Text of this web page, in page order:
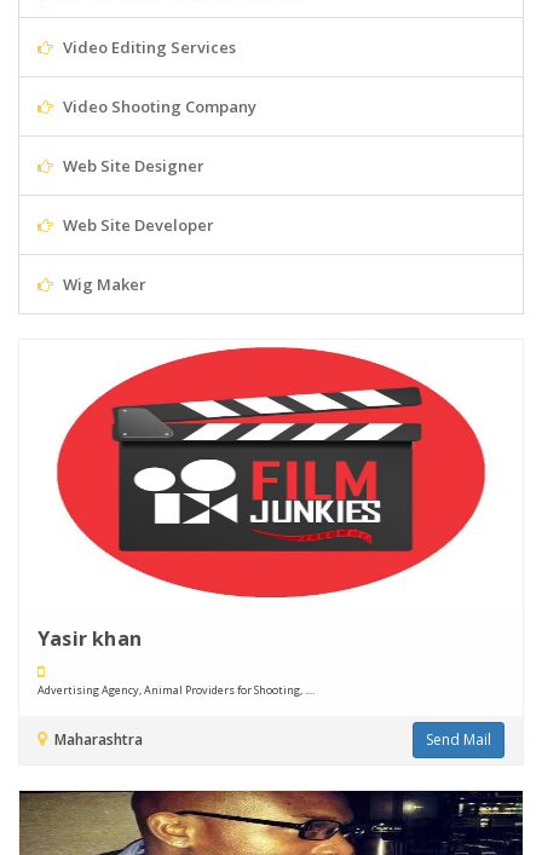
Video Editing Services
Video Shooting Company
Web Site Designer
Web Site Developer
Wig Maker
Yasir khan
Advertising Agency, Animal Providers for Shooting, ....
Maharashtra Send Mail